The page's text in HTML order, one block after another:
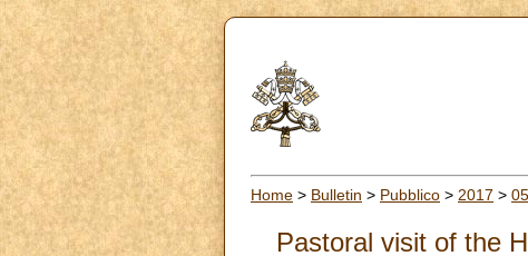
Home > Bulletin > Pubblico > 2017 > 05
Pastoral visit of the